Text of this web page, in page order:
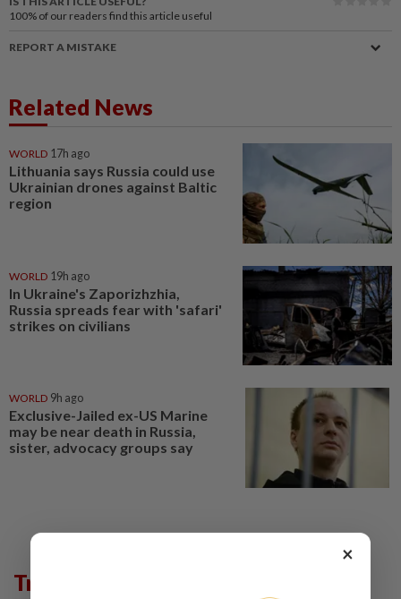
100% of our readers find this article useful
REPORT A MISTAKE
Related News
WORLD 17h ago
Lithuania says Russia could use
Ukrainian drones against Baltic
region
WORLD 19h ago
In Ukraine's Zaporizhzhia,
Russia spreads fear with 'safari'
strikes on civilians
WORLD 9h ago
Exclusive-Jailed ex-US Marine
may be near death in Russia,
sister, advocacy groups say
Trending in News
×